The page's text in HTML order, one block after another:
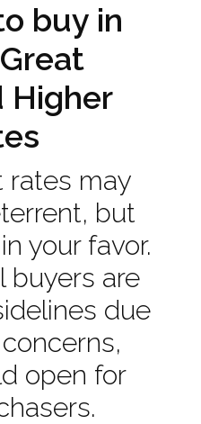
buy in
Higher
rates may
but
your favor.
buyers are
due
open for